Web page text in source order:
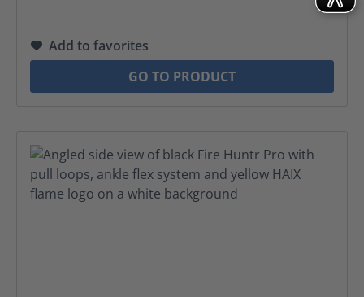
Add to favorites
GO TO PRODUCT